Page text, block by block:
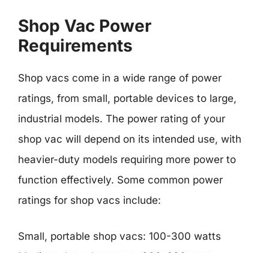
Shop Vac Power
Requirements
Shop vacs come in a wide range of power
ratings, from small, portable devices to large,
industrial models. The power rating of your
shop vac will depend on its intended use, with
heavier-duty models requiring more power to
function effectively. Some common power
ratings for shop vacs include:
Small, portable shop vacs: 100-300 watts